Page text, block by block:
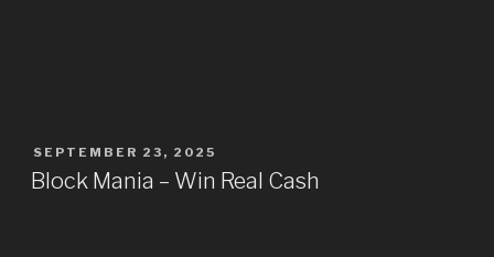
SEPTEMBER 23, 2025
Block Mania – Win Real Cash